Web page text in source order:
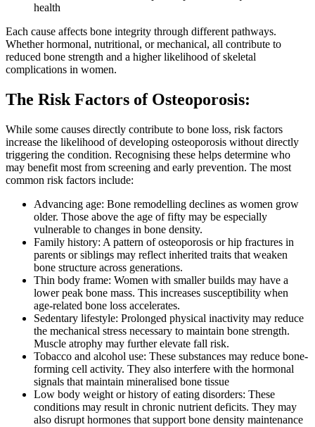
health
Each cause affects bone integrity through different pathways.
Whether hormonal, nutritional, or mechanical, all contribute to
reduced bone strength and a higher likelihood of skeletal
complications in women.
The Risk Factors of Osteoporosis:
While some causes directly contribute to bone loss, risk factors
increase the likelihood of developing osteoporosis without directly
triggering the condition. Recognising these helps determine who
may benefit most from screening and early prevention. The most
common risk factors include:
Advancing age: Bone remodelling declines as women grow
older. Those above the age of fifty may be especially
vulnerable to changes in bone density.
Family history: A pattern of osteoporosis or hip fractures in
parents or siblings may reflect inherited traits that weaken
bone structure across generations.
Thin body frame: Women with smaller builds may have a
lower peak bone mass. This increases susceptibility when
age-related bone loss accelerates.
Sedentary lifestyle: Prolonged physical inactivity may reduce
the mechanical stress necessary to maintain bone strength.
Muscle atrophy may further elevate fall risk.
Tobacco and alcohol use: These substances may reduce bone-
forming cell activity. They also interfere with the hormonal
signals that maintain mineralised bone tissue
Low body weight or history of eating disorders: These
conditions may result in chronic nutrient deficits. They may
also disrupt hormones that support bone density maintenance